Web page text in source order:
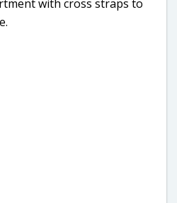
with cross straps to